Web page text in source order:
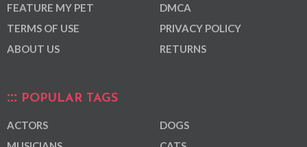
FEATURE MY PET
TERMS OF USE
ABOUT US
DMCA
PRIVACY POLICY
RETURNS
POPULAR TAGS
ACTORS
DOGS